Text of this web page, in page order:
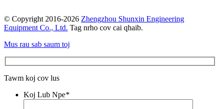
© Copyright 2016-2026 Zhengzhou Shunxin Engineering
Equipment Co., Ltd. Tag nrho cov cai qhaib.
Mus rau sab saum toj
Tawm koj cov lus
Koj Lub Npe*